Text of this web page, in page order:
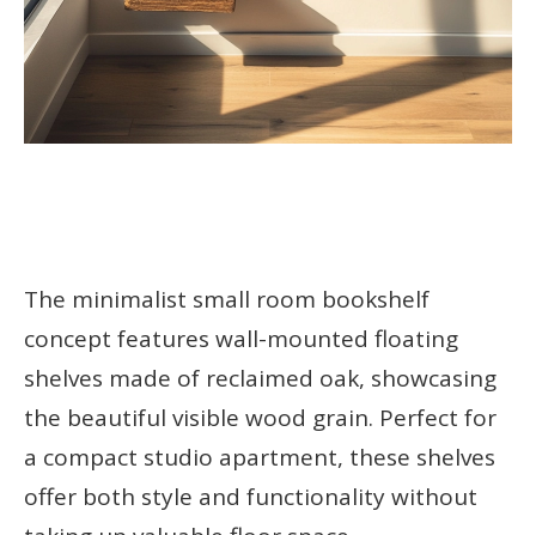
The minimalist small room bookshelf
concept features wall-mounted floating
shelves made of reclaimed oak, showcasing
the beautiful visible wood grain. Perfect for
a compact studio apartment, these shelves
offer both style and functionality without